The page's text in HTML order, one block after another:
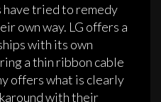
tried to remedy
own way. LG offers a
with its own
a thin ribbon cable
offers what is clearly
with their